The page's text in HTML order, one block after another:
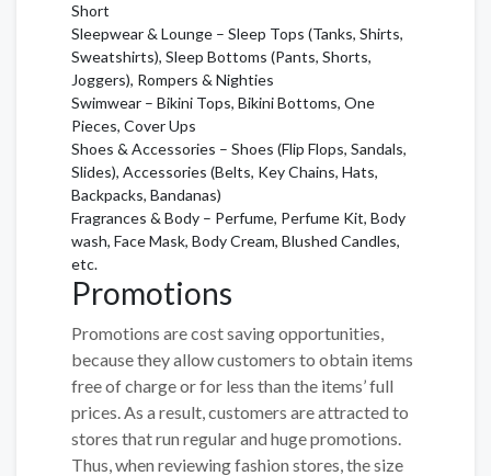
Short
Sleepwear & Lounge – Sleep Tops (Tanks, Shirts,
Sweatshirts), Sleep Bottoms (Pants, Shorts,
Joggers), Rompers & Nighties
Swimwear – Bikini Tops, Bikini Bottoms, One
Pieces, Cover Ups
Shoes & Accessories – Shoes (Flip Flops, Sandals,
Slides), Accessories (Belts, Key Chains, Hats,
Backpacks, Bandanas)
Fragrances & Body – Perfume, Perfume Kit, Body
wash, Face Mask, Body Cream, Blushed Candles,
etc.
Promotions
Promotions are cost saving opportunities,
because they allow customers to obtain items
free of charge or for less than the items’ full
prices. As a result, customers are attracted to
stores that run regular and huge promotions.
Thus, when reviewing fashion stores, the size